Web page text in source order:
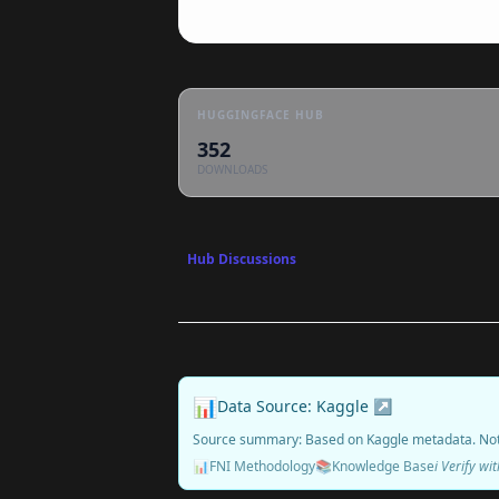
HUGGINGFACE HUB
352
DOWNLOADS
Hub Discussions
📊Data Source: Kaggle ↗
Source summary: Based on Kaggle metadata.
📊FNI Methodology📚Knowledge Baseℹ️ Verify